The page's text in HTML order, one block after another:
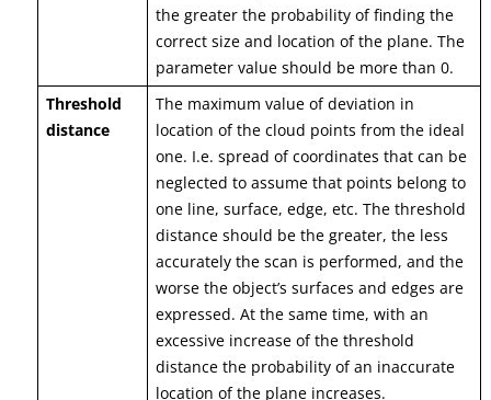
the greater the probability of finding the
correct size and location of the plane. The
parameter value should be more than 0.
Threshold
distance
The maximum value of deviation in
location of the cloud points from the ideal
one. I.e. spread of coordinates that can be
neglected to assume that points belong to
one line, surface, edge, etc. The threshold
distance should be the greater, the less
accurately the scan is performed, and the
worse the object’s surfaces and edges are
expressed. At the same time, with an
excessive increase of the threshold
distance the probability of an inaccurate
location of the plane increases.